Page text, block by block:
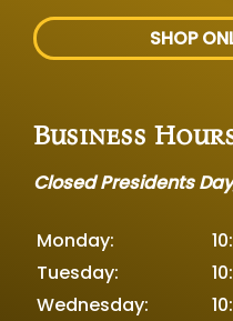
SHOP
Business
Closed Presidents
Monday:
Tuesday:
Wednesday: